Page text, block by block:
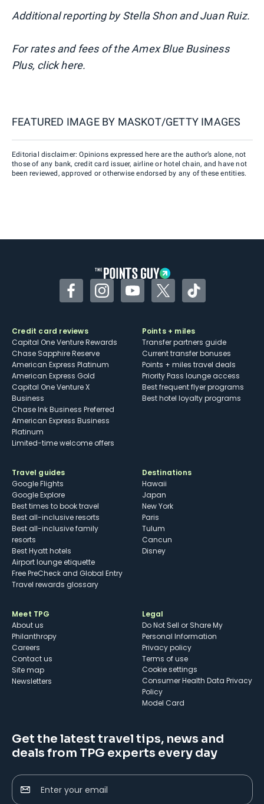
Additional reporting by Stella Shon and Juan Ruiz.
For rates and fees of the Amex Blue Business
Plus, click here.
FEATURED IMAGE BY MASKOT/GETTY IMAGES
Editorial disclaimer: Opinions expressed here are the author’s alone, not
those of any bank, credit card issuer, airline or hotel chain, and have not
been reviewed, approved or otherwise endorsed by any of these entities.
FacebookInstagramYouTubeTwitterTikTok
Credit card reviews
Capital One Venture Rewards
Chase Sapphire Reserve
American Express Platinum
American Express Gold
Capital One Venture X
Business
Chase Ink Business Preferred
American Express Business
Platinum
Limited-time welcome offers
Points + miles
Transfer partners guide
Current transfer bonuses
Points + miles travel deals
Priority Pass lounge access
Best frequent flyer programs
Best hotel loyalty programs
Travel guides
Google Flights
Google Explore
Best times to book travel
Best all-inclusive resorts
Best all-inclusive family
resorts
Best Hyatt hotels
Airport lounge etiquette
Free PreCheck and Global Entry
Travel rewards glossary
Destinations
Hawaii
Japan
New York
Paris
Tulum
Cancun
Disney
Meet TPG
About us
Philanthropy
Careers
Contact us
Site map
Newsletters
Legal
Do Not Sell or Share My
Personal Information
Privacy policy
Terms of use
cookie settings
Consumer Health Data Privacy
Policy
Model Card
Get the latest travel tips, news and
deals from TPG experts every day
Enter your email